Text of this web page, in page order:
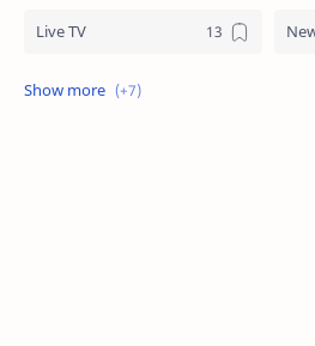
Live TV
Review